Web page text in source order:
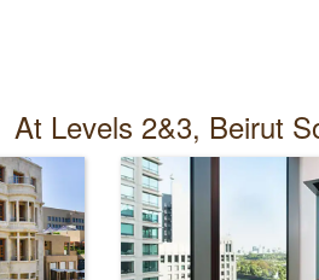
At Levels 2&3, Beirut